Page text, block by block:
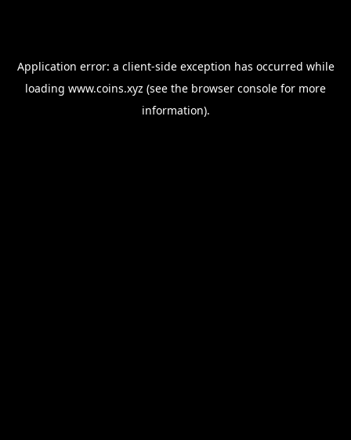
Application error: a client-side exception has occurred while
loading www.coins.xyz (see the browser console for more
information).